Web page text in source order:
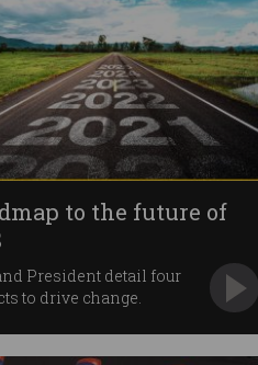
to the future of
President detail four
to drive change.